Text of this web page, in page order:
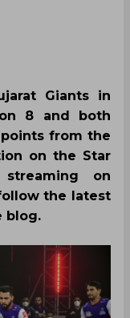
Giants in
8 and both
from the
on the Star
on
the latest
blog.